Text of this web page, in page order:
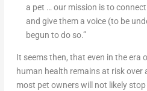
a pet … our mission is to
and give them a voice (to be
begun to do so.”
It seems then, that even in the era
human health remains at risk
most pet owners will not likely